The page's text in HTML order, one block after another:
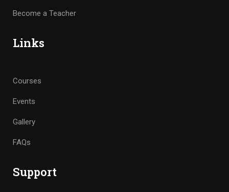
Become a Teacher
Links
Courses
Events
Gallery
FAQs
Support